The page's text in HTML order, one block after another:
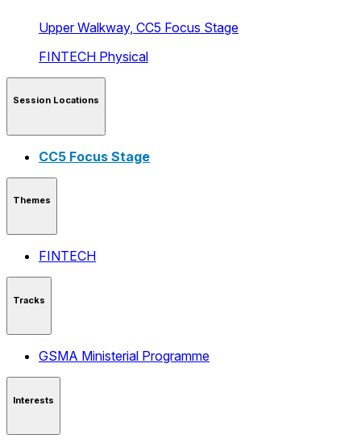
Upper Walkway, CC5 Focus Stage
FINTECH Physical
Session Locations
CC5 Focus Stage
Themes
FINTECH
Tracks
GSMA Ministerial Programme
Interests